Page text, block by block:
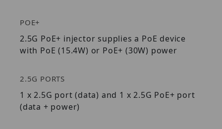
POE+
2.5G PoE+ injector supplies a PoE device
with PoE (15.4W) or PoE+ (30W) power
2.5G PORTS
1 x 2.5G port (data) and 1 x 2.5G PoE+ port
(data + power)